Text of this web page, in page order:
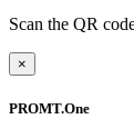
Scan the QR
×
PROMT.One